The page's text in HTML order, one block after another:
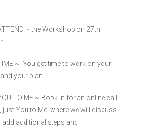
~ the Workshop on 27th
~ You get time to work on your
your plan
TO ME ~ Book in for an online call
just You to Me, where we will discuss
add additional steps and